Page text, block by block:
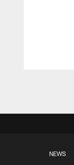
NEWS